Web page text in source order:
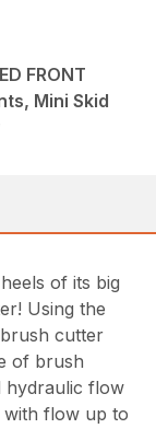
FRONT
Mini Skid
of its big
Using the
cutter
of brush
hydraulic flow
with flow up to